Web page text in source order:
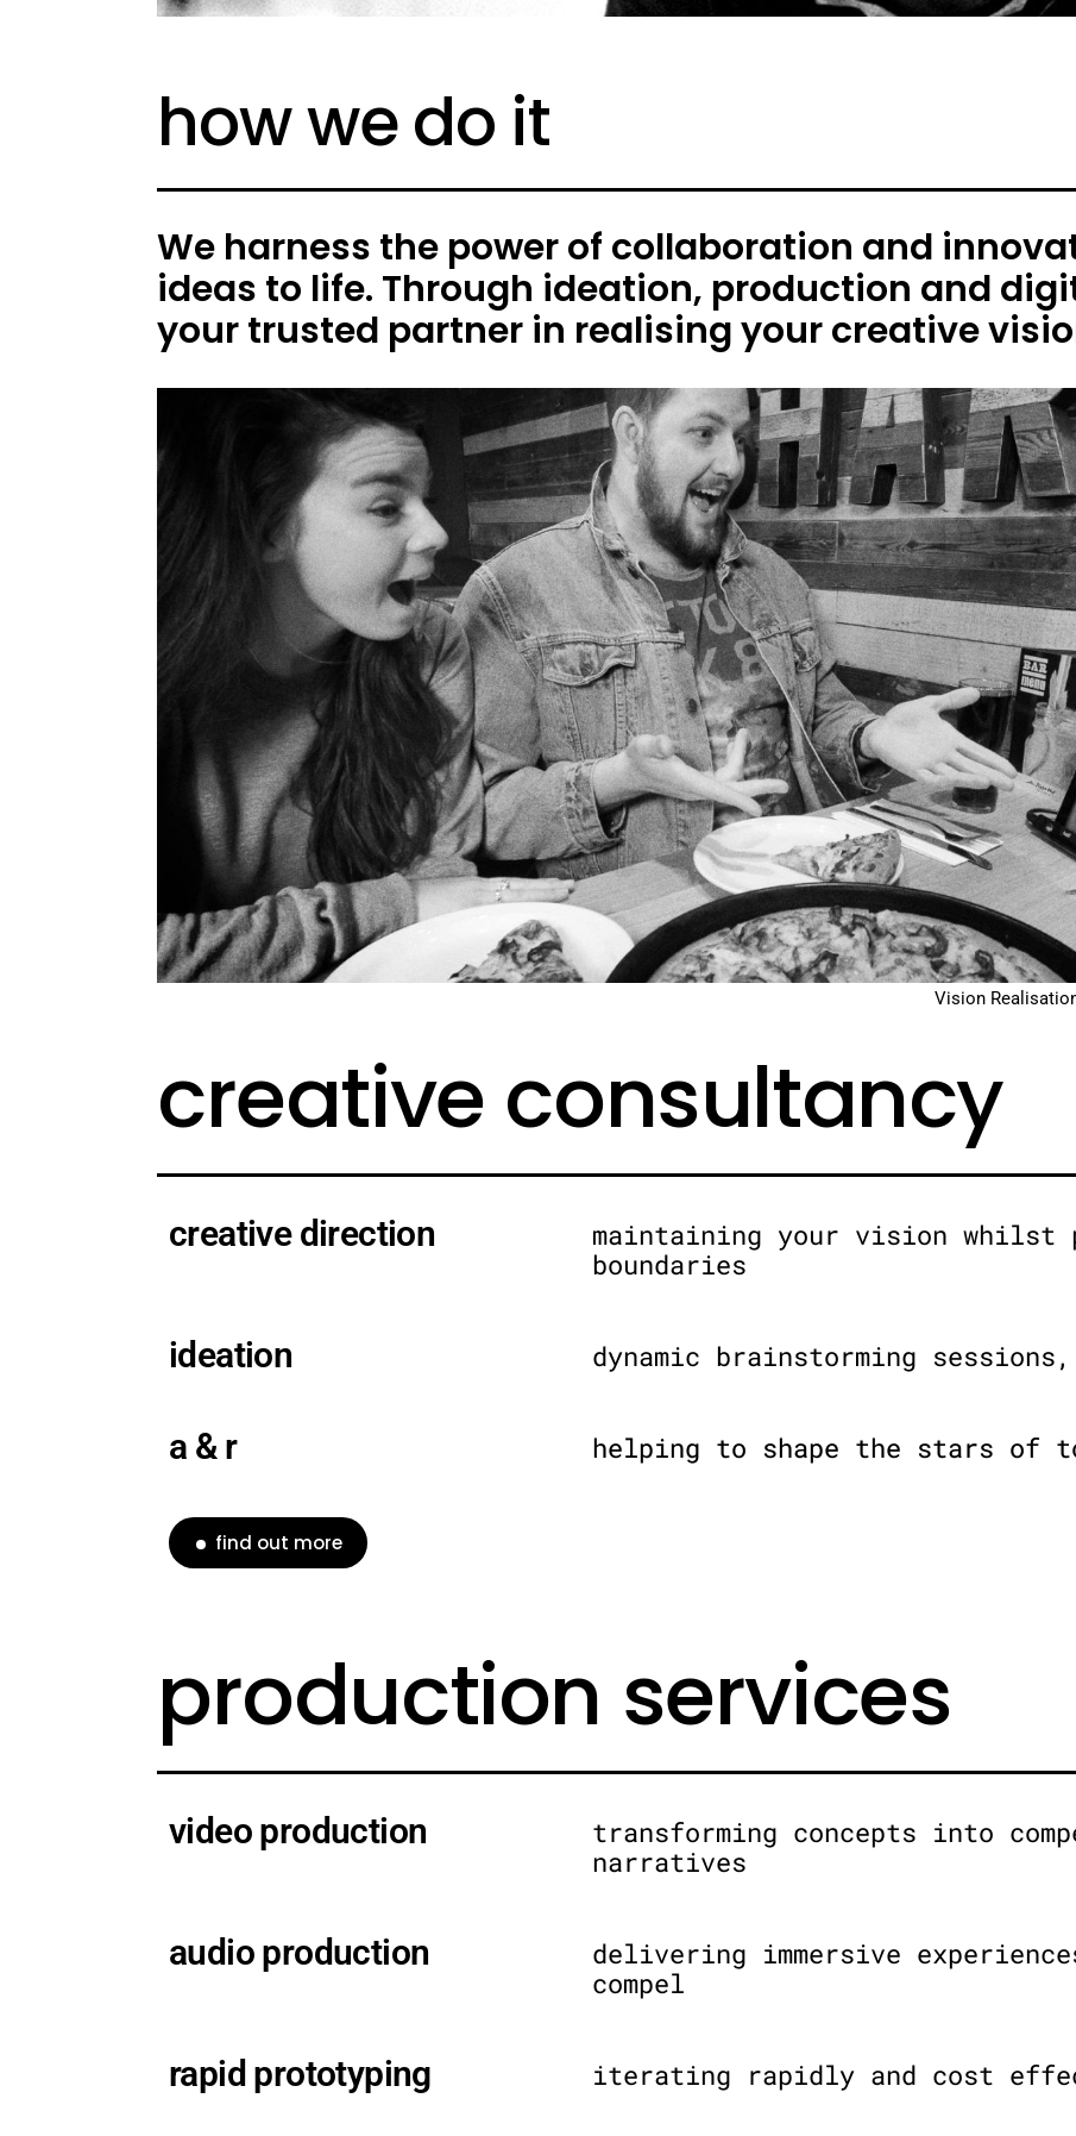
how we do it
We harness the power of collaboration and
ideas to life. Through ideation, production and
your trusted partner in realising your creative
Vision
creative consultancy
creative direction
maintaining your vision whilst
boundaries
ideation dynamic brainstorming
a & r helping to shape the stars of
find out more
production services
video production
transforming concepts into
narratives
audio production
delivering immersive
compel
rapid prototyping iterating rapidly and cost